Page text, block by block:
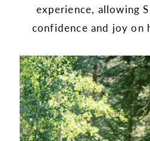
experience, allowing
confidence and joy on